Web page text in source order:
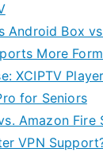
Android Box
More
XCIPTV
for Seniors
Amazon Fire
VPN